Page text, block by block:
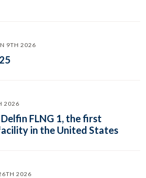
9TH 2026
2026
FLNG 1, the first
in the United States
2026